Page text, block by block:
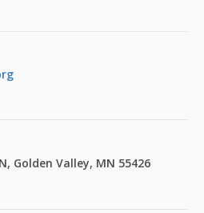
Golden Valley, MN 55426